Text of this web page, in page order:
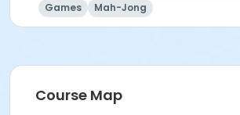
Games Mah-Jong
Course Map